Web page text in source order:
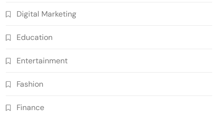
Digital Marketing
Education
Entertainment
Fashion
Finance